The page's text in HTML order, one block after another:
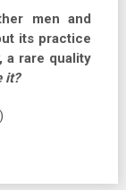
men and
its practice
a rare quality
it?